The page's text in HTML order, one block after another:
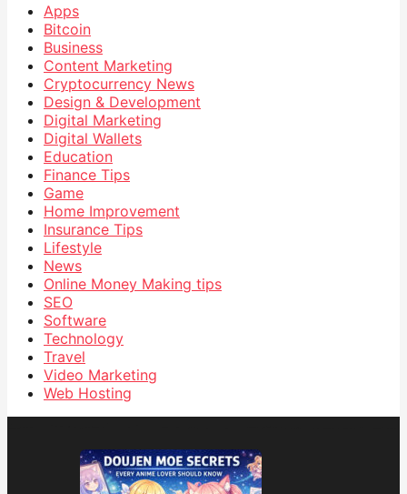
Apps
Bitcoin
Business
Content Marketing
Cryptocurrency News
Design & Development
Digital Marketing
Digital Wallets
Education
Finance Tips
Game
Home Improvement
Insurance Tips
Lifestyle
News
Online Money Making tips
SEO
Software
Technology
Travel
Video Marketing
Web Hosting